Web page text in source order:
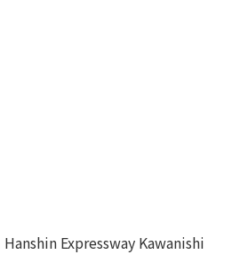
Expressway Kawanishi